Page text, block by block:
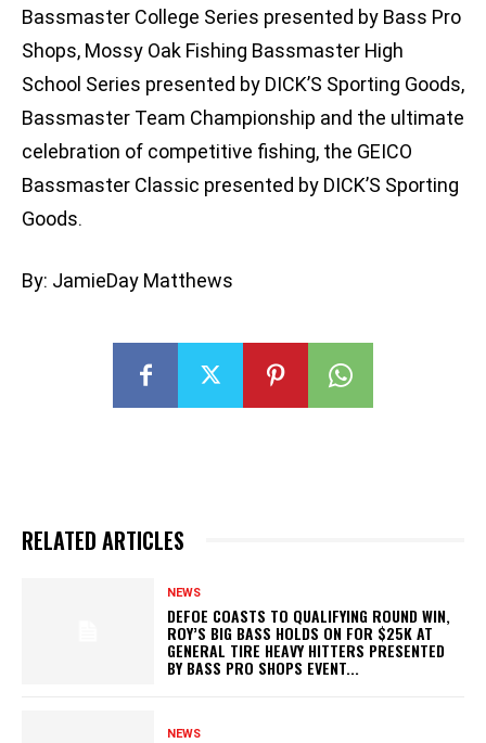
Bassmaster College Series presented by Bass Pro
Shops, Mossy Oak Fishing Bassmaster High
School Series presented by DICK’S Sporting Goods,
Bassmaster Team Championship and the ultimate
celebration of competitive fishing, the GEICO
Bassmaster Classic presented by DICK’S Sporting
Goods.
By: JamieDay Matthews
RELATED ARTICLES
NEWS
DEFOE COASTS TO QUALIFYING ROUND WIN,
ROY’S BIG BASS HOLDS ON FOR $25K AT
GENERAL TIRE HEAVY HITTERS PRESENTED
BY BASS PRO SHOPS EVENT...
NEWS